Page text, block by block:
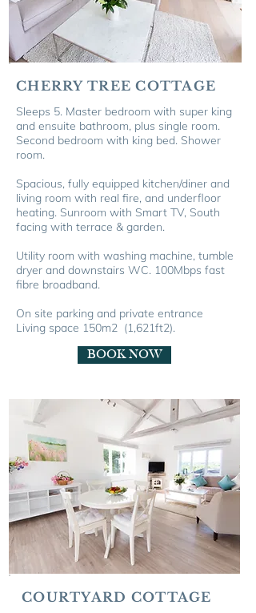
CHERRY TREE COTTAGE
Sleeps 5. Master bedroom with super king
and ensuite bathroom, plus single room.
Second bedroom with king bed. Shower
room.
Spacious, fully equipped kitchen/diner and
living room with real fire, and underfloor
heating. Sunroom with Smart TV, South
facing with terrace & garden.
Utility room with washing machine, tumble
dryer and downstairs WC. 100Mbps fast
fibre broadband.
On site parking and private entrance
Living space 150m2 (1,621ft2).
BOOK NOW
COURTYARD COTTAGE